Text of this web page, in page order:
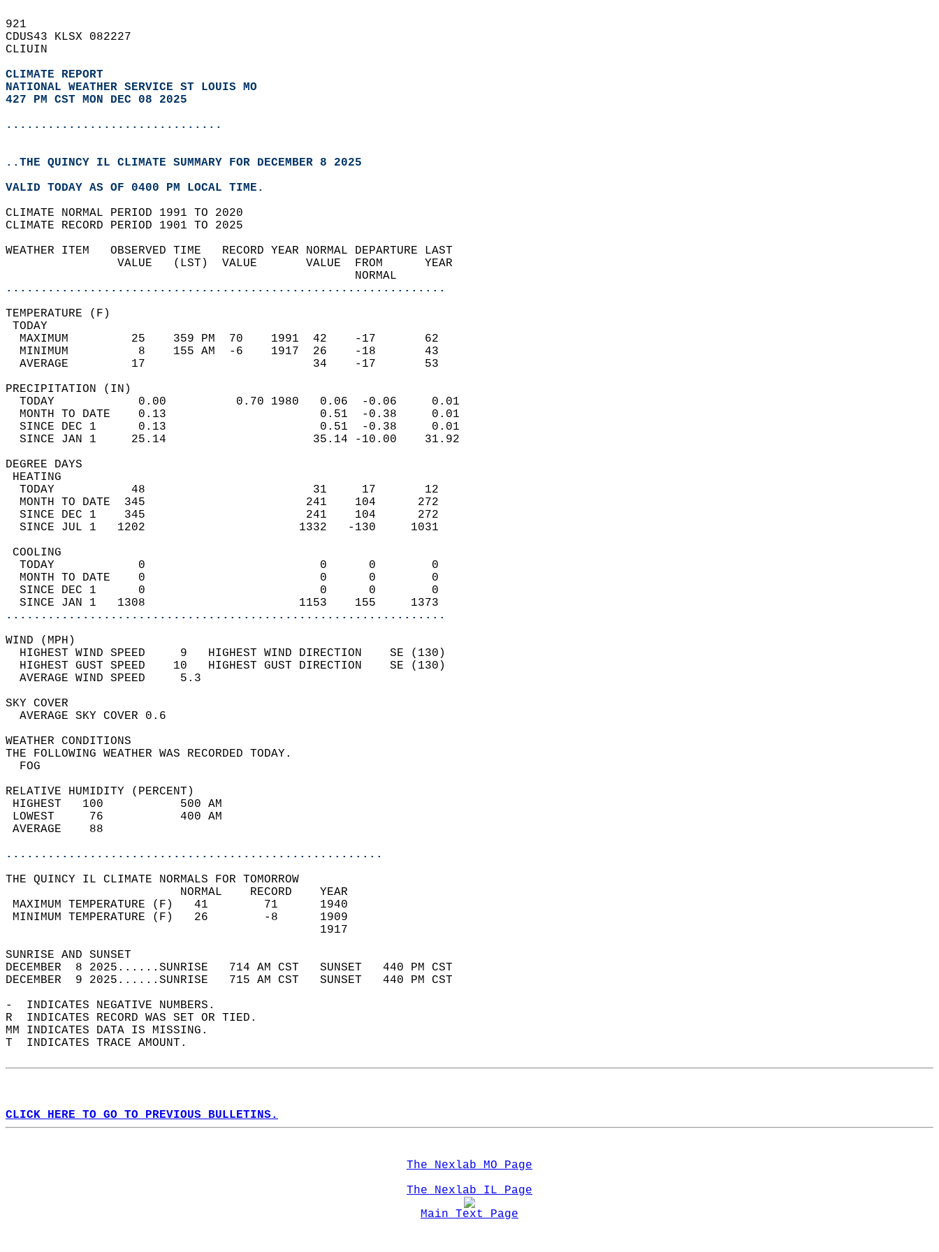
921
CDUS43 KLSX 082227
CLIUIN
CLIMATE REPORT
NATIONAL WEATHER SERVICE ST LOUIS MO
427 PM CST MON DEC 08 2025
...............................
..THE QUINCY IL CLIMATE SUMMARY FOR DECEMBER 8 2025
VALID TODAY AS OF 0400 PM LOCAL TIME.
CLIMATE NORMAL PERIOD 1991 TO 2020
CLIMATE RECORD PERIOD 1901 TO 2025
WEATHER ITEM   OBSERVED TIME   RECORD YEAR NORMAL DEPARTURE LAST
                VALUE   (LST)  VALUE       VALUE  FROM      YEAR
                                                  NORMAL
...............................................................
TEMPERATURE (F)
TODAY
  MAXIMUM         25    359 PM  70    1991  42    -17       62
  MINIMUM          8    155 AM  -6    1917  26    -18       43
  AVERAGE         17                        34    -17       53
PRECIPITATION (IN)
  TODAY            0.00          0.70 1980   0.06  -0.06     0.01
  MONTH TO DATE    0.13                      0.51  -0.38     0.01
  SINCE DEC 1      0.13                      0.51  -0.38     0.01
  SINCE JAN 1     25.14                     35.14 -10.00    31.92
DEGREE DAYS
HEATING
  TODAY           48                        31     17       12
  MONTH TO DATE  345                       241    104      272
  SINCE DEC 1    345                       241    104      272
  SINCE JUL 1   1202                      1332   -130     1031
COOLING
  TODAY            0                         0      0        0
  MONTH TO DATE    0                         0      0        0
  SINCE DEC 1      0                         0      0        0
  SINCE JAN 1   1308                      1153    155     1373
...............................................................
WIND (MPH)
  HIGHEST WIND SPEED     9   HIGHEST WIND DIRECTION    SE (130)
  HIGHEST GUST SPEED    10   HIGHEST GUST DIRECTION    SE (130)
  AVERAGE WIND SPEED     5.3
SKY COVER
  AVERAGE SKY COVER 0.6
WEATHER CONDITIONS
THE FOLLOWING WEATHER WAS RECORDED TODAY.
  FOG
RELATIVE HUMIDITY (PERCENT)
HIGHEST   100           500 AM
LOWEST     76           400 AM
AVERAGE    88
......................................................
THE QUINCY IL CLIMATE NORMALS FOR TOMORROW
                         NORMAL    RECORD    YEAR
MAXIMUM TEMPERATURE (F)   41        71      1940
MINIMUM TEMPERATURE (F)   26        -8      1909
                                             1917
SUNRISE AND SUNSET
DECEMBER  8 2025......SUNRISE   714 AM CST   SUNSET   440 PM CST
DECEMBER  9 2025......SUNRISE   715 AM CST   SUNSET   440 PM CST
-  INDICATES NEGATIVE NUMBERS.
R  INDICATES RECORD WAS SET OR TIED.
MM INDICATES DATA IS MISSING.
T  INDICATES TRACE AMOUNT.
CLICK HERE TO GO TO PREVIOUS BULLETINS.
The Nexlab MO Page
The Nexlab IL Page
Main Text Page